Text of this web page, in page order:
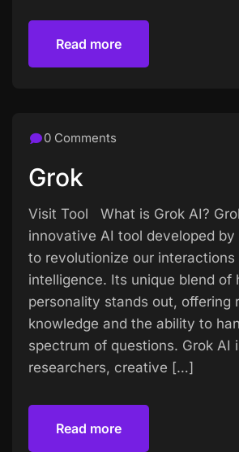
Read more
0 Comments
Grok
Visit Tool What is Grok AI?
innovative AI tool developed by
to revolutionize our
intelligence. Its unique blend of
personality stands out, offering
knowledge and the ability to
spectrum of questions. Grok AI
researchers, creative […]
Read more